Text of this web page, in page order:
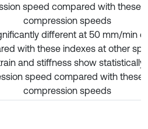
speed compared with these
compression speeds
different at 50 mm/min
with these indexes at other
and stiffness show
speed compared with these
compression speeds